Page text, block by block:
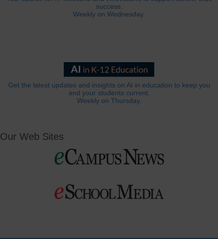
success.
Weekly on Wednesday.
Get the latest updates and insights on AI in education to keep you
and your students current.
Weekly on Thursday.
Our Web Sites